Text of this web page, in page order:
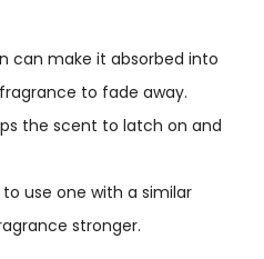
can make it absorbed into
to fade away.
the scent to latch on and
use one with a similar
stronger.